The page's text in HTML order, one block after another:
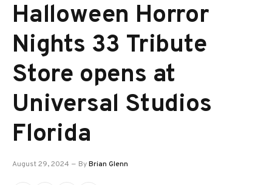
Halloween Horror
Nights 33 Tribute
Store opens at
Universal Studios
Florida
August 29, 2024 ByBrian Glenn